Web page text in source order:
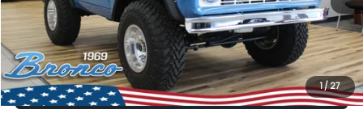
1/27
Internet Price
$89,999
Dealer Doc Fee:
$699
Lock In Today's Price